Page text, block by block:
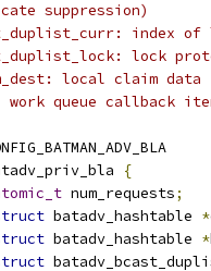
suppression)
index
lock
local claim
work queue callback
{
num_requests;
batadv_hashtable *
batadv_hashtable *